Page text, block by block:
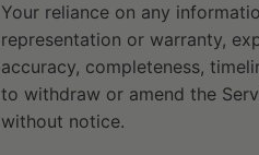
Your reliance on any
representation or warranty,
accuracy, completeness,
to withdraw or amend the
without notice.